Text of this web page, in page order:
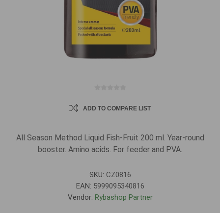
ADD TO COMPARE LIST
All Season Method Liquid Fish-Fruit 200 ml. Year-round
booster. Amino acids. For feeder and PVA.
SKU: CZ0816
EAN: 5999095340816
Vendor: Rybashop Partner